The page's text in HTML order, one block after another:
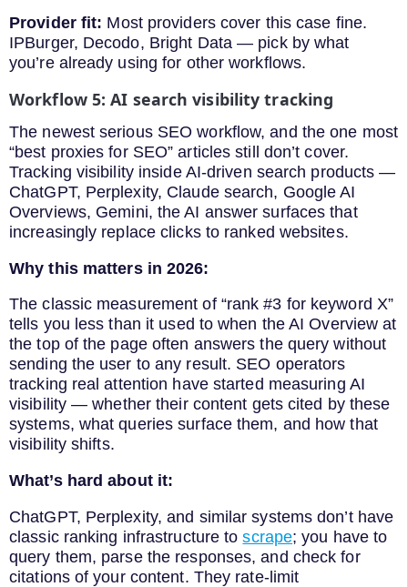
Provider fit: Most providers cover this case fine.
IPBurger, Decodo, Bright Data — pick by what
you’re already using for other workflows.
Workflow 5: AI search visibility tracking
The newest serious SEO workflow, and the one most
“best proxies for SEO” articles still don’t cover.
Tracking visibility inside AI-driven search products —
ChatGPT, Perplexity, Claude search, Google AI
Overviews, Gemini, the AI answer surfaces that
increasingly replace clicks to ranked websites.
Why this matters in 2026:
The classic measurement of “rank #3 for keyword X”
tells you less than it used to when the AI Overview at
the top of the page often answers the query without
sending the user to any result. SEO operators
tracking real attention have started measuring AI
visibility — whether their content gets cited by these
systems, what queries surface them, and how that
visibility shifts.
What’s hard about it:
ChatGPT, Perplexity, and similar systems don’t have
classic ranking infrastructure toscrape; you have to
query them, parse the responses, and check for
citations of your content. They rate-limit